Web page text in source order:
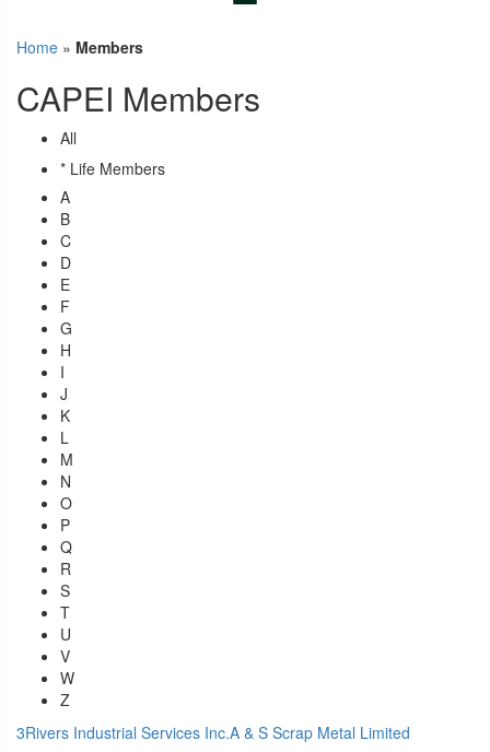
Home » Members
CAPEI Members
All
* Life Members
A
B
C
D
E
F
G
H
I
J
K
L
M
N
O
P
Q
R
S
T
U
V
W
Z
3Rivers Industrial Services Inc.A & S Scrap Metal Limited